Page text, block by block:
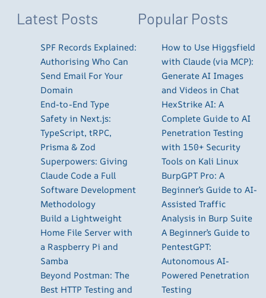
Latest Posts
SPF Records Explained:
Authorising Who Can
Send Email For Your
Domain
End-to-End Type
Safety in Next.js:
TypeScript, tRPC,
Prisma & Zod
Superpowers: Giving
Claude Code a Full
Software Development
Methodology
Build a Lightweight
Home File Server with
a Raspberry Pi and
Samba
Beyond Postman: The
Best HTTP Testing and
Popular Posts
How to Use Higgsfield
with Claude (via MCP):
Generate AI Images
and Videos in Chat
HexStrike AI: A
Complete Guide to AI
Penetration Testing
with 150+ Security
Tools on Kali Linux
BurpGPT Pro: A
Beginner’s Guide to AI-
Assisted Traffic
Analysis in Burp Suite
A Beginner’s Guide to
PentestGPT:
Autonomous AI-
Powered Penetration
Testing